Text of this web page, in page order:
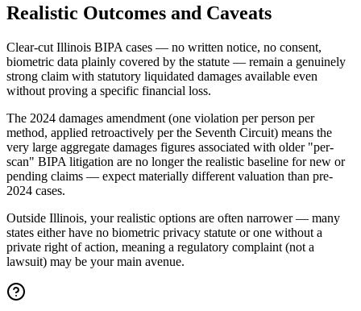
Realistic Outcomes and Caveats
Clear-cut Illinois BIPA cases — no written notice, no consent,
biometric data plainly covered by the statute — remain a genuinely
strong claim with statutory liquidated damages available even
without proving a specific financial loss.
The 2024 damages amendment (one violation per person per
method, applied retroactively per the Seventh Circuit) means the
very large aggregate damages figures associated with older "per-
scan" BIPA litigation are no longer the realistic baseline for new or
pending claims — expect materially different valuation than pre-
2024 cases.
Outside Illinois, your realistic options are often narrower — many
states either have no biometric privacy statute or one without a
private right of action, meaning a regulatory complaint (not a
lawsuit) may be your main avenue.